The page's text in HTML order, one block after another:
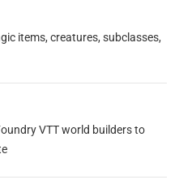
items, creatures, subclasses,
VTT world builders to